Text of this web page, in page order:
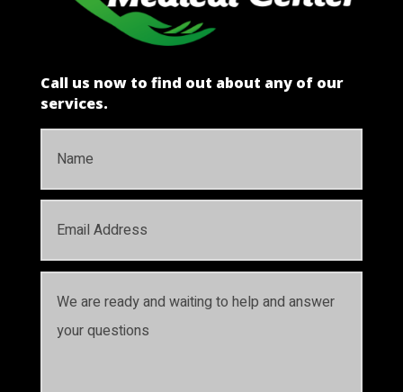
Call us now to find out about any of our
services.